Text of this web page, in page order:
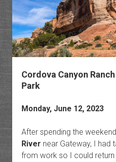
Cordova Canyon
Park
Monday, June 12, 2023
After spending the
River near Gateway, I had
from work so I could